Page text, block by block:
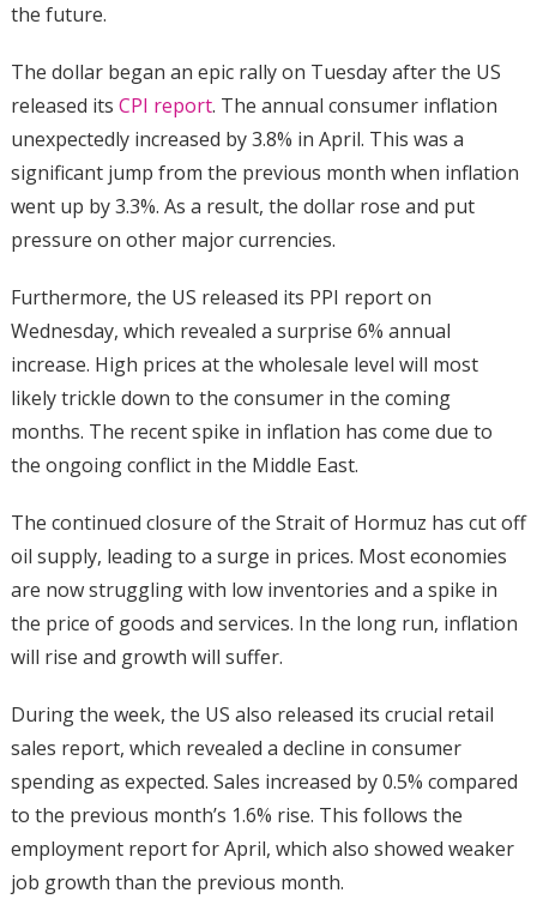
the future.
The dollar began an epic rally on Tuesday after the US
released its CPI report. The annual consumer inflation
unexpectedly increased by 3.8% in April. This was a
significant jump from the previous month when inflation
went up by 3.3%. As a result, the dollar rose and put
pressure on other major currencies.
Furthermore, the US released its PPI report on
Wednesday, which revealed a surprise 6% annual
increase. High prices at the wholesale level will most
likely trickle down to the consumer in the coming
months. The recent spike in inflation has come due to
the ongoing conflict in the Middle East.
The continued closure of the Strait of Hormuz has cut off
oil supply, leading to a surge in prices. Most economies
are now struggling with low inventories and a spike in
the price of goods and services. In the long run, inflation
will rise and growth will suffer.
During the week, the US also released its crucial retail
sales report, which revealed a decline in consumer
spending as expected. Sales increased by 0.5% compared
to the previous month’s 1.6% rise. This follows the
employment report for April, which also showed weaker
job growth than the previous month.